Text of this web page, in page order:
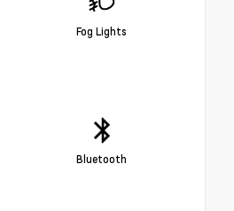
Fog Lights
Bluetooth